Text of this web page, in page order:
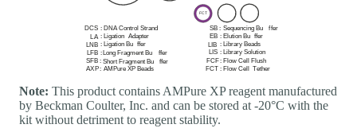
Note: This product contains AMPure XP reagent manufactured
by Beckman Coulter, Inc. and can be stored at -20°C with the
kit without detriment to reagent stability.